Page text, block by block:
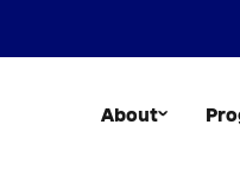
About